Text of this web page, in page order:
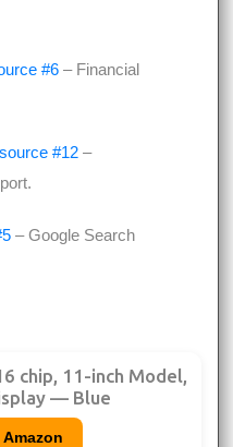
#6 – Financial
#12 –
– Google Search
— Blue
Amazon